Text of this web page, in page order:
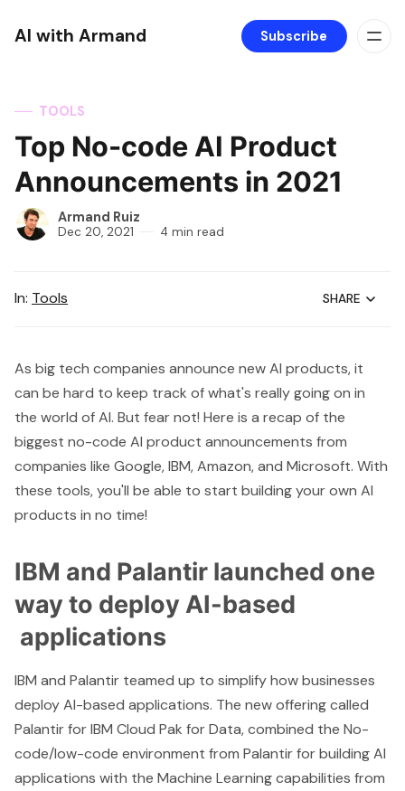
AI with Armand Subscribe
TOOLS
Top No-code AI Product
Announcements in 2021
Armand Ruiz
Dec 20, 2021 4 min read
In: Tools SHARE
As big tech companies announce new AI products, it
can be hard to keep track of what's really going on in
the world of AI. But fear not! Here is a recap of the
biggest no-code AI product announcements from
companies like Google, IBM, Amazon, and Microsoft. With
these tools, you'll be able to start building your own AI
products in no time!
IBM and Palantir launched one
way to deploy AI-based
applications
IBM and Palantir teamed up to simplify how businesses
deploy AI-based applications. The new offering called
Palantir for IBM Cloud Pak for Data, combined the No-
code/low-code environment from Palantir for building AI
applications with the Machine Learning capabilities from